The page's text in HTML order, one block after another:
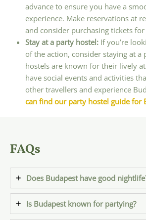
advance to ensure you have a
experience. Make reservations at
and consider purchasing tickets
Stay at a party hostel:If you’re
of the action, consider staying at a
hostels are known for their lively
have social events and activities
other travellers and experience
can find our party hostel guide for
FAQs
Does Budapest have good
Is Budapest known for partying?